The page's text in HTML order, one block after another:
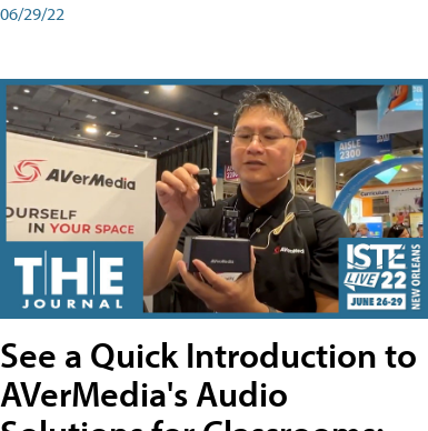
06/29/22
See a Quick Introduction to
AVerMedia's Audio